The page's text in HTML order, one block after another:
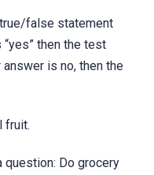
false statement
then the test
is no, then the
fruit.
question: Do grocery